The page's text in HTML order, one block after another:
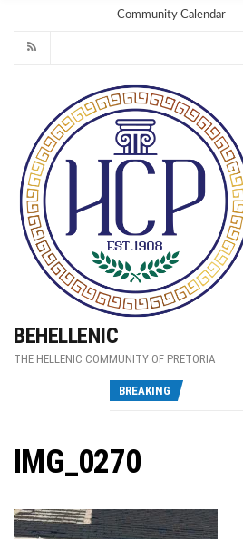
Community Calendar
BEHELLENIC
THE HELLENIC COMMUNITY OF PRETORIA
BREAKING
IMG_0270